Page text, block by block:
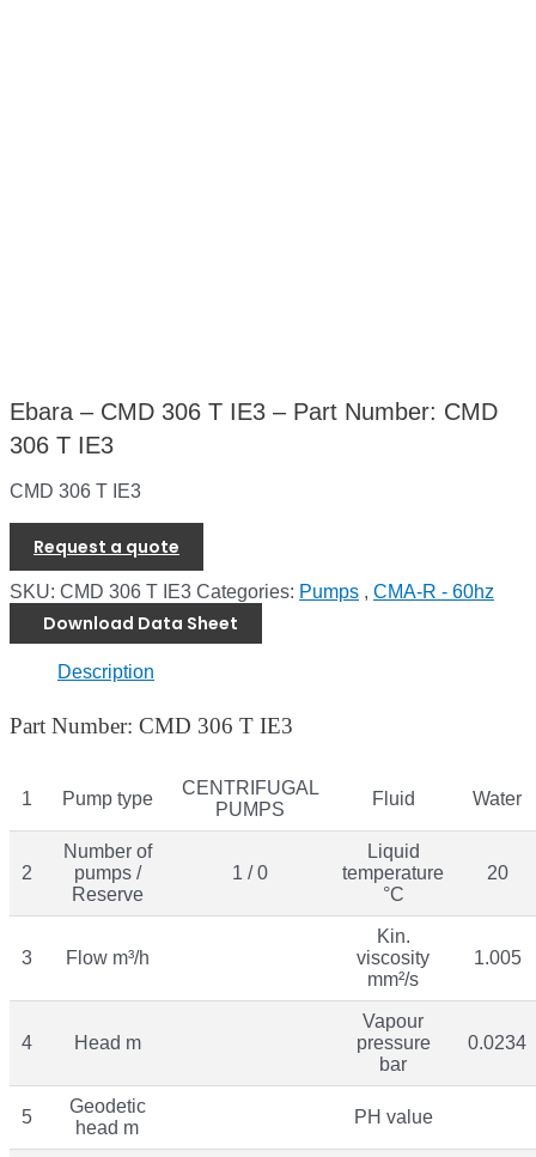
Ebara – CMD 306 T IE3 – Part Number: CMD
306 T IE3
CMD 306 T IE3
Request a quote
SKU: CMD 306 T IE3 Categories: Pumps , CMA-R - 60hz
Download Data Sheet
Description
Part Number: CMD 306 T IE3
1 Pump type
CENTRIFUGAL
PUMPS
Fluid Water
2
Number of
pumps /
Reserve
1 / 0
Liquid
temperature
°C
20
3 Flow m³/h
Kin.
viscosity
mm²/s
1.005
4 Head m
Vapour
pressure
bar
0.0234
5
Geodetic
head m
PH value